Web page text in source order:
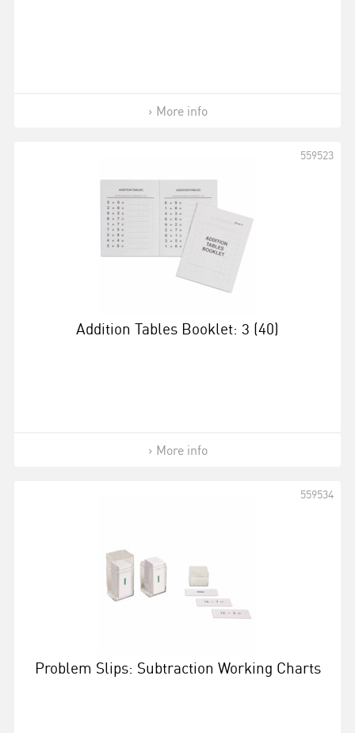
More info
Addition Tables Booklet: 3 (40)
559523
More info
Problem Slips: Subtraction Working Charts
559534